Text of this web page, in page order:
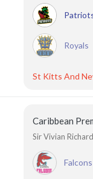
Royals
St Kitts And
Caribbean
Sir Vivian
Falcons